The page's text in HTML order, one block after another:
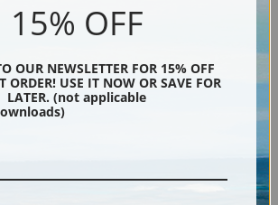
15% OFF
OUR NEWSLETTER FOR 15% OFF
ORDER! USE IT NOW OR SAVE FOR
LATER. (not applicable